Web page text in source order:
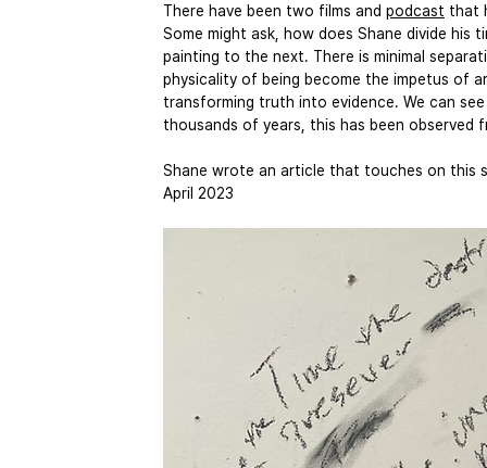
There have been two films and podcast that
Some might ask, how does Shane divide
painting to the next. There is minimal
physicality of being become the impetus of
transforming truth into evidence. We can
thousands of years, this has been
Shane wrote an article that touches on this
April 2023